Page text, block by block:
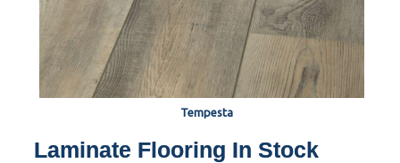
Tempesta
Laminate Flooring In Stock